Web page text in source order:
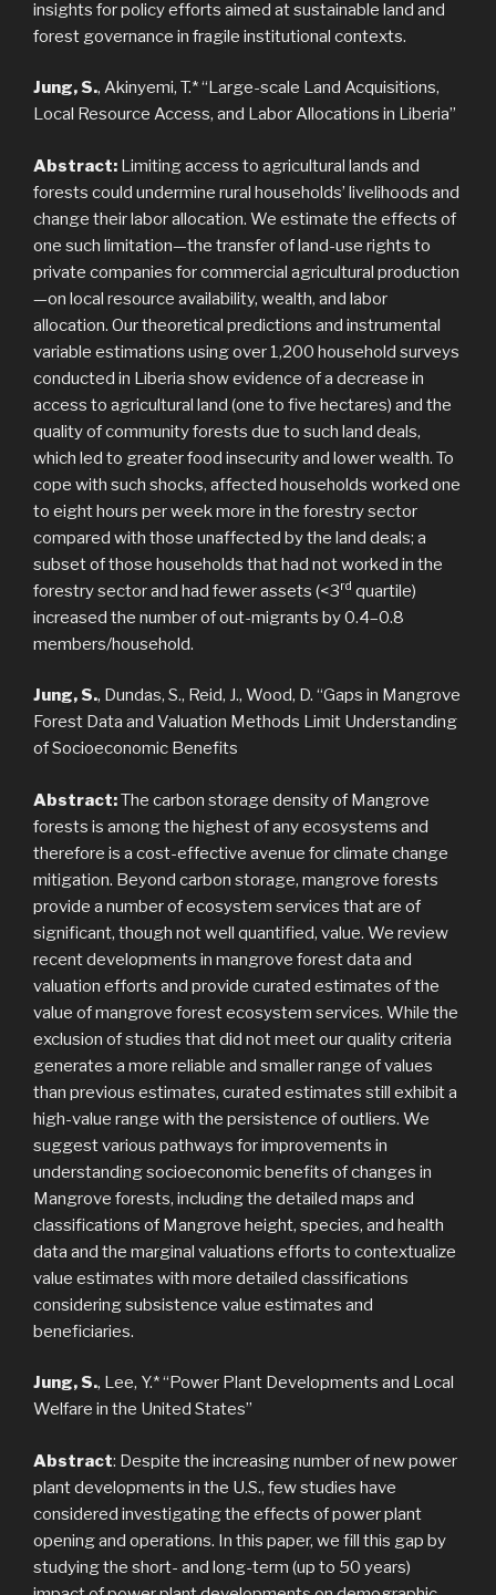
insights for policy efforts aimed at sustainable land and
forest governance in fragile institutional contexts.
Jung, S., Akinyemi, T.* “Large-scale Land Acquisitions,
Local Resource Access, and Labor Allocations in Liberia”
Abstract: Limiting access to agricultural lands and
forests could undermine rural households’ livelihoods and
change their labor allocation. We estimate the effects of
one such limitation—the transfer of land-use rights to
private companies for commercial agricultural production
—on local resource availability, wealth, and labor
allocation. Our theoretical predictions and instrumental
variable estimations using over 1,200 household surveys
conducted in Liberia show evidence of a decrease in
access to agricultural land (one to five hectares) and the
quality of community forests due to such land deals,
which led to greater food insecurity and lower wealth. To
cope with such shocks, affected households worked one
to eight hours per week more in the forestry sector
compared with those unaffected by the land deals; a
subset of those households that had not worked in the
forestry sector and had fewer assets (<3rd quartile)
increased the number of out-migrants by 0.4–0.8
members/household.
Jung, S., Dundas, S., Reid, J., Wood, D. “Gaps in Mangrove
Forest Data and Valuation Methods Limit Understanding
of Socioeconomic Benefits
Abstract:The carbon storage density of Mangrove
forests is among the highest of any ecosystems and
therefore is a cost-effective avenue for climate change
mitigation. Beyond carbon storage, mangrove forests
provide a number of ecosystem services that are of
significant, though not well quantified, value. We review
recent developments in mangrove forest data and
valuation efforts and provide curated estimates of the
value of mangrove forest ecosystem services. While the
exclusion of studies that did not meet our quality criteria
generates a more reliable and smaller range of values
than previous estimates, curated estimates still exhibit a
high-value range with the persistence of outliers. We
suggest various pathways for improvements in
understanding socioeconomic benefits of changes in
Mangrove forests, including the detailed maps and
classifications of Mangrove height, species, and health
data and the marginal valuations efforts to contextualize
value estimates with more detailed classifications
considering subsistence value estimates and
beneficiaries.
Jung, S., Lee, Y.* “Power Plant Developments and Local
Welfare in the United States”
Abstract: Despite the increasing number of new power
plant developments in the U.S., few studies have
considered investigating the effects of power plant
opening and operations. In this paper, we fill this gap by
studying the short- and long-term (up to 50 years)